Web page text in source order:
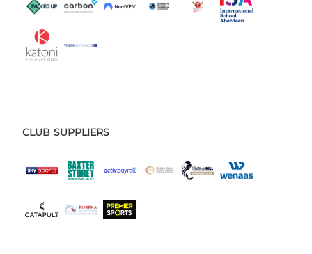
CLUB SUPPLIERS